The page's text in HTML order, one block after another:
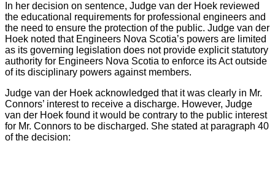
In her decision on sentence, Judge van der Hoek reviewed
the educational requirements for professional engineers and
the need to ensure the protection of the public. Judge van der
Hoek noted that Engineers Nova Scotia’s powers are limited
as its governing legislation does not provide explicit statutory
authority for Engineers Nova Scotia to enforce its Act outside
of its disciplinary powers against members.
Judge van der Hoek acknowledged that it was clearly in Mr.
Connors’ interest to receive a discharge. However, Judge
van der Hoek found it would be contrary to the public interest
for Mr. Connors to be discharged. She stated at paragraph 40
of the decision: